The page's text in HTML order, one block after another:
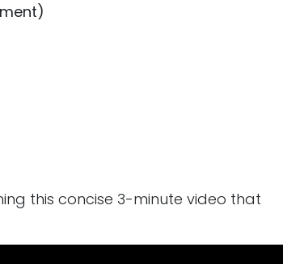
this concise 3-minute video that